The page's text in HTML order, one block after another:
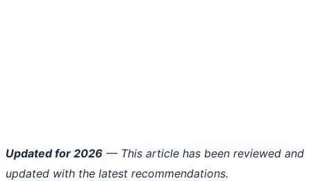
Updated for 2026 — This article has been reviewed and
updated with the latest recommendations.